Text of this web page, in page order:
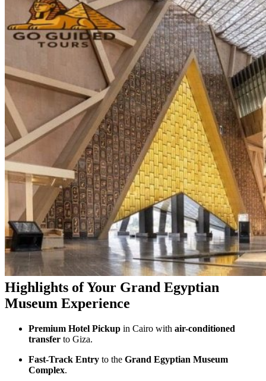
Highlights of Your Grand Egyptian
Museum Experience
Premium Hotel Pickup in Cairo with air-conditioned
transfer to Giza.
Fast-Track Entry to the Grand Egyptian Museum
Complex.